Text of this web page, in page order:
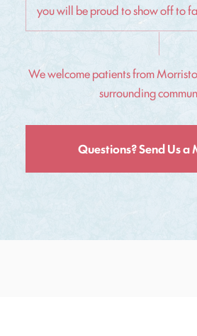
you will be proud to show off to
We welcome patients from
surrounding
Questions? Send Us a